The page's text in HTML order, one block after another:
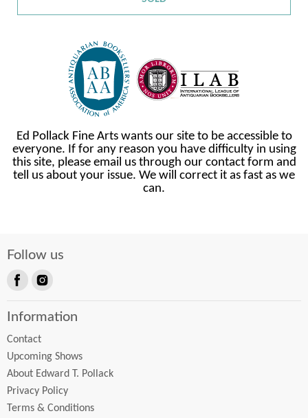
Ed Pollack Fine Arts wants our site to be accessible to
everyone. If for any reason you have difficulty in using
this site, please email us through our contact form and
tell us about your issue. We will correct it as fast as we
can.
Follow us
on
Information
Contact
Upcoming Shows
About Edward T. Pollack
Privacy Policy
Terms & Conditions